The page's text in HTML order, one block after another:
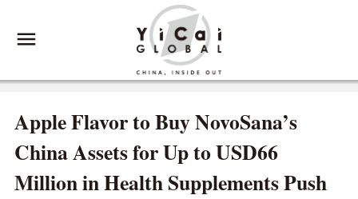
Apple Flavor to Buy NovoSana’s
China Assets for Up to USD66
Million in Health Supplements Push